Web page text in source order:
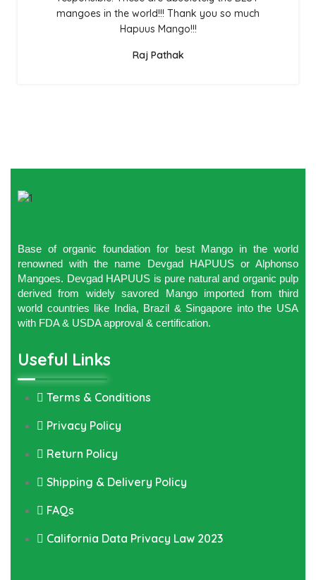
mangoes in the world!!! Thank you so much
Hapuus Mango!!!
Raj Pathak
Base of organic foundation for best Mango in the world
renowned with the name Devgad HAPUUS or Alphonso
Mangoes. Devgad HAPUUS is pure natural and organic pulp
derived from widely savored Mango imported from third
world countries like India, Brazil & Singapore into the USA
with FDA & USDA approval & certification.
Useful Links
Terms & Conditions
Privacy Policy
Return Policy
Shipping & Delivery Policy
FAQs
California Data Privacy Law 2023